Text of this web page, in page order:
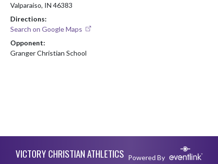
Valparaiso, IN 46383
Directions:
Search on Google Maps
Opponent:
Granger Christian School
VICTORY CHRISTIAN ATHLETICS Powered By